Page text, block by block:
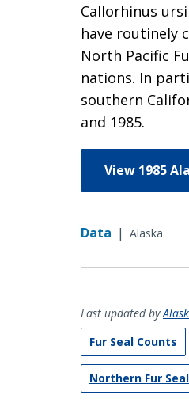
Callorhinus
have routinely
North Pacific
nations. In
southern
and 1985.
View 1985
Data | Alaska
Last updated by
Fur Seal Counts
Northern Fur